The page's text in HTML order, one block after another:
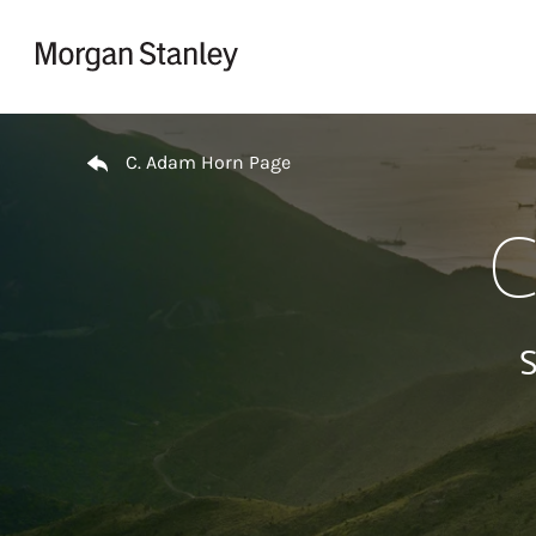
Return to Nav
C. Adam Horn Page